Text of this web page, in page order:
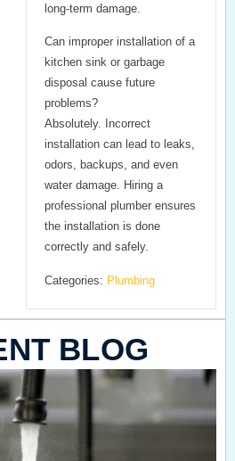
long-term damage.
Can improper installation of a
kitchen sink or garbage
disposal cause future
problems?
Absolutely. Incorrect
installation can lead to leaks,
odors, backups, and even
water damage. Hiring a
professional plumber ensures
the installation is done
correctly and safely.
Categories: Plumbing
BLOG